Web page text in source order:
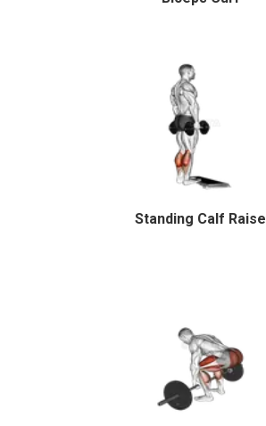
Standing Calf Raise